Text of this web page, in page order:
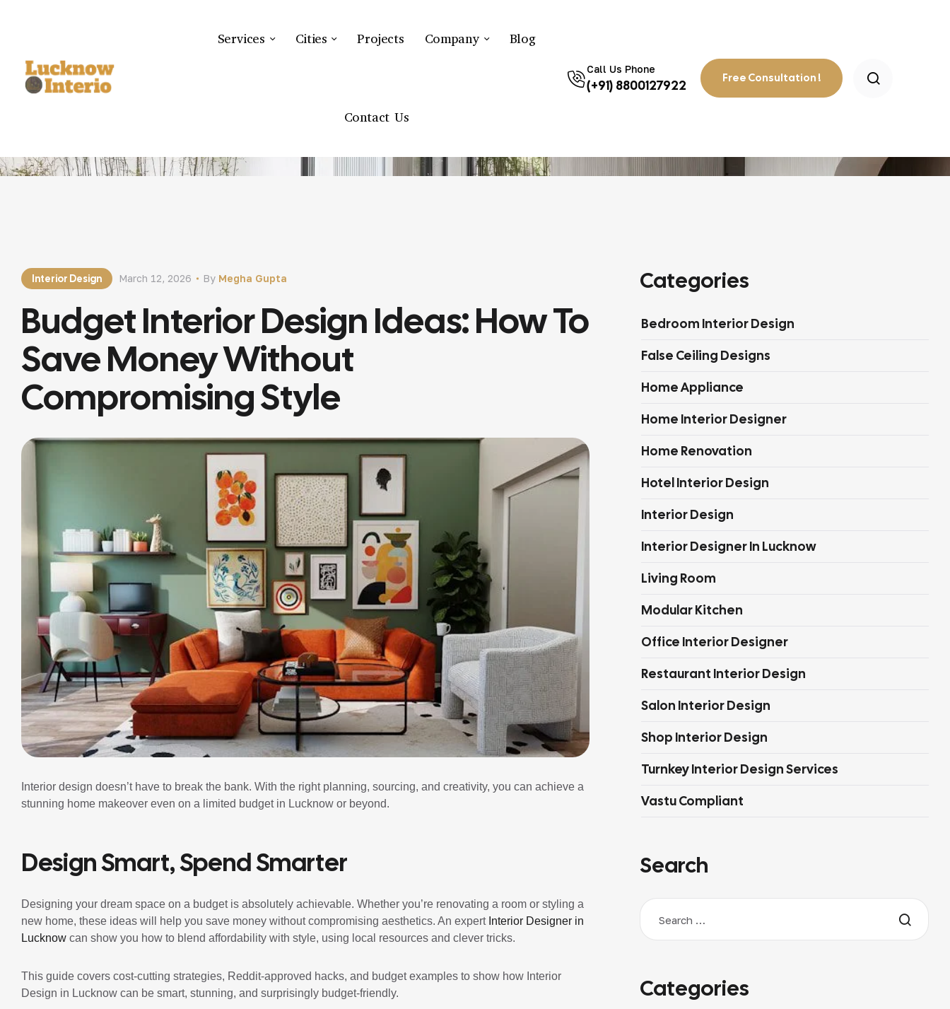
Services Cities Projects Company Blog
Contact Us
Call Us Phone
(+91) 8800127922 Free Consultation !
Interior Design By Megha Gupta
March 12, 2026
Budget Interior Design Ideas: How To
Save Money Without
Compromising Style
Interior design doesn’t have to break the bank. With the right planning, sourcing, and creativity, you can achieve a
stunning home makeover even on a limited budget in Lucknow or beyond.
Design Smart, Spend Smarter
Designing your dream space on a budget is absolutely achievable. Whether you’re renovating a room or styling a
new home, these ideas will help you save money without compromising aesthetics. An expert Interior Designer in
Lucknow can show you how to blend affordability with style, using local resources and clever tricks.
This guide covers cost-cutting strategies, Reddit-approved hacks, and budget examples to show how Interior
Design in Lucknow can be smart, stunning, and surprisingly budget-friendly.
Categories
Bedroom Interior Design
False Ceiling Designs
Home Appliance
Home Interior Designer
Home Renovation
Hotel Interior Design
Interior Design
Interior Designer In Lucknow
Living Room
Modular Kitchen
Office Interior Designer
Restaurant Interior Design
Salon Interior Design
Shop Interior Design
Turnkey Interior Design Services
Vastu Compliant
Search
Categories